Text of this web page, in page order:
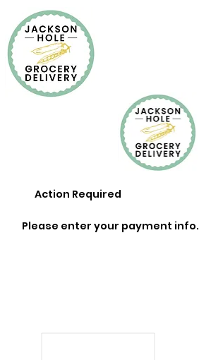
Action Required
Please enter your payment info.